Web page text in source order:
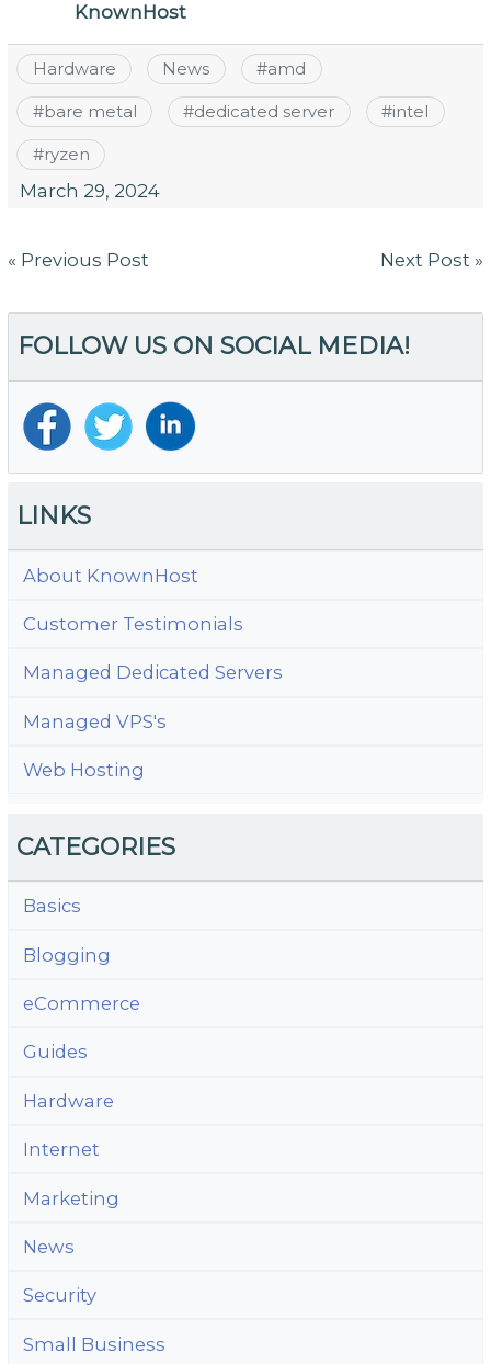
KnownHost
Hardware News #amd
#bare metal #dedicated server #intel
#ryzen
March 29, 2024
Post
« Previous Post Next Post »
FOLLOW US ON SOCIAL MEDIA!
LINKS
About KnownHost
Customer Testimonials
Managed Dedicated Servers
Managed VPS's
Web Hosting
CATEGORIES
Basics
Blogging
eCommerce
Guides
Hardware
Internet
Marketing
News
Security
Small Business